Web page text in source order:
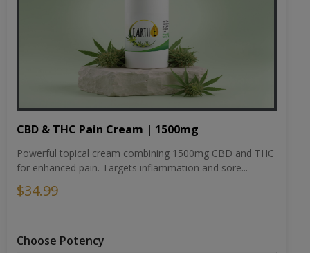
CBD & THC Pain Cream | 1500mg
Powerful topical cream combining 1500mg CBD and THC
for enhanced pain. Targets inflammation and sore...
$34.99
Choose Potency